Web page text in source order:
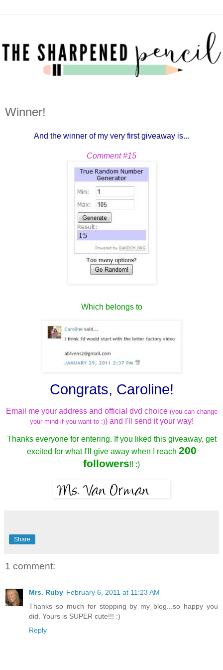
Winner!
And the winner of my very first giveaway is...
Comment #15
Which belongs to
Congrats, Caroline!
Email me your address and official dvd choice (you can change
your mind if you want to :)) and I'll send it your way!
Thanks everyone for entering. If you liked this giveaway, get
excited for what I'll give away when I reach 200
followers!! :)
Share
1 comment:
Mrs. Ruby February 6, 2011 at 11:23 AM
Thanks so much for stopping by my blog...so happy you
did. Yours is SUPER cute!!! :)
Reply